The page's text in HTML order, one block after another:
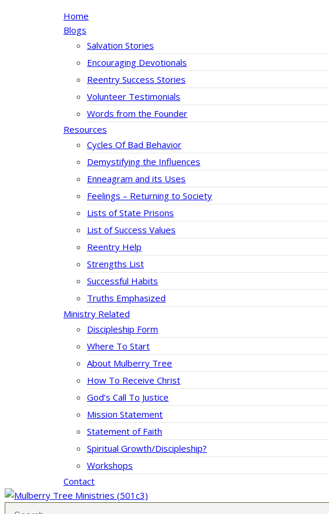
Home
Blogs
Salvation Stories
Encouraging Devotionals
Reentry Success Stories
Volunteer Testimonials
Words from the Founder
Resources
Cycles Of Bad Behavior
Demystifying the Influences
Enneagram and its Uses
Feelings – Returning to Society
Lists of State Prisons
List of Success Values
Reentry Help
Strengths List
Successful Habits
Truths Emphasized
Ministry Related
Discipleship Form
Where To Start
About Mulberry Tree
How To Receive Christ
God’s Call To Justice
Mission Statement
Statement of Faith
Spiritual Growth/Discipleship?
Workshops
Contact